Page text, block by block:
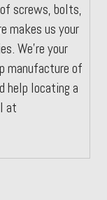
screws, bolts,
makes us your
We're your
manufacture of
help locating a
at